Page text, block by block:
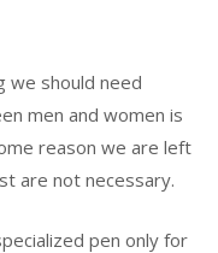
we should need
men and women is
reason we are left
are not necessary.
pen only for